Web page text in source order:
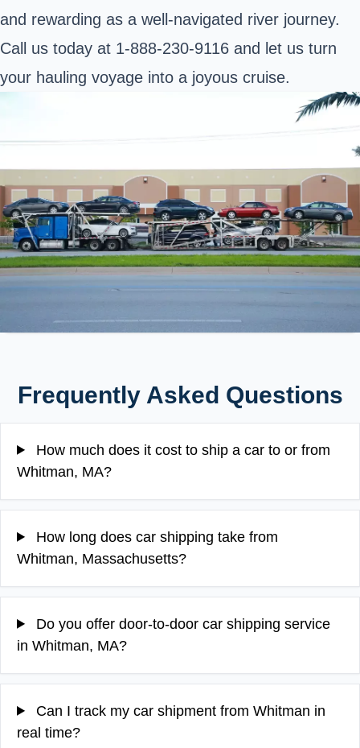
and rewarding as a well-navigated river journey.
Call us today at 1-888-230-9116 and let us turn
your hauling voyage into a joyous cruise.
Frequently Asked Questions
How much does it cost to ship a car to or from
Whitman, MA?
How long does car shipping take from
Whitman, Massachusetts?
Do you offer door-to-door car shipping service
in Whitman, MA?
Can I track my car shipment from Whitman in
real time?